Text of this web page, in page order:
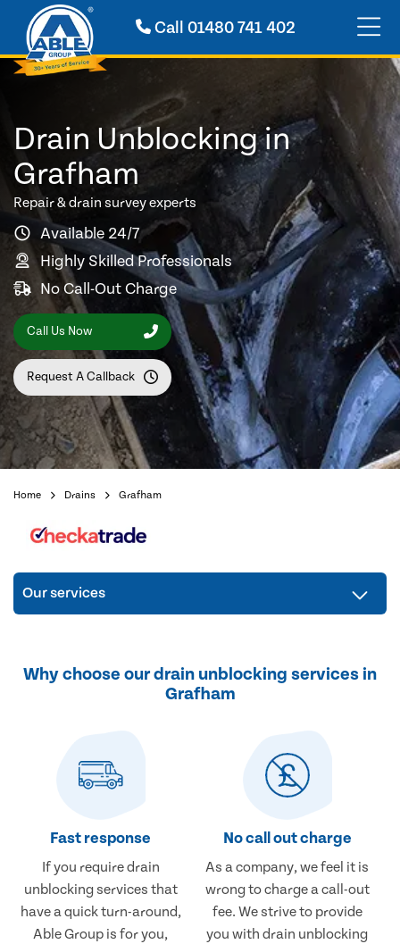
Call 01480 741 402
Drain Unblocking in
Grafham
Repair & drain survey experts
Available 24/7
Highly Skilled Professionals
No Call-Out Charge
Call Us Now
Request A Callback
Home Drains Grafham
Our services
Why choose our drain unblocking services in
Grafham
Fast response
If you require drain
unblocking services that
have a quick turn-around,
Able Group is for you,
No call out charge
As a company, we feel it is
wrong to charge a call-out
fee. We strive to provide
you with drain unblocking